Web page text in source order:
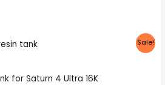
Sale!
for Saturn 4 Ultra 16K